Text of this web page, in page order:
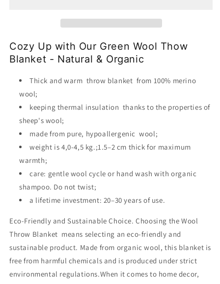
|The
Green
Field
|The
Green
Field
Cozy Up with Our Green Wool Thow
Blanket - Natural & Organic
Thick and warm throw blanket from 100% merino
wool;
keeping thermal insulation thanks to the properties of
sheep's wool;
made from pure, hypoallergenic wool;
weight is 4,0-4,5 kg.;1.5–2 cm thick for maximum
warmth;
care: gentle wool cycle or hand wash with organic
shampoo. Do not twist;
a lifetime investment: 20–30 years of use.
Eco-Friendly and Sustainable Choice. Choosing the Wool
Throw Blanket means selecting an eco-friendly and
sustainable product. Made from organic wool, this blanket is
free from harmful chemicals and is produced under strict
environmental regulations.When it comes to home decor,